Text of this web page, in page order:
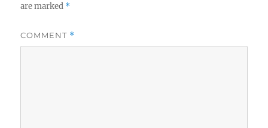
are marked *
COMMENT *